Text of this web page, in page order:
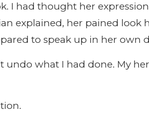
I had thought her
explained, her pained look
to speak up in her own
undo what I had done. My